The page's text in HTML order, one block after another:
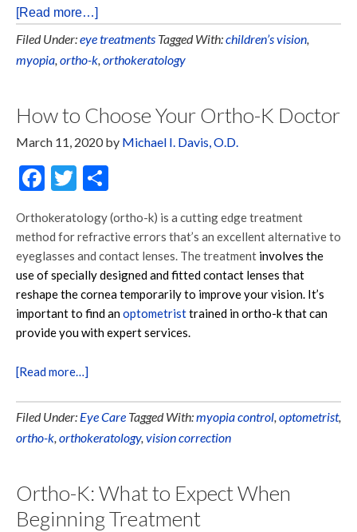
[Read more…]
Filed Under:eye treatments Tagged With:children’s vision,
myopia, ortho-k, orthokeratology
How to Choose Your Ortho-K Doctor
March 11, 2020by Michael I. Davis, O.D.
Facebook
Twitter
Orthokeratology (ortho-k) is a cutting edge treatment
method for refractive errors that’s an excellent alternative to
eyeglasses and contact lenses. The treatment involves the
use of specially designed and fitted contact lenses that
reshape the cornea temporarily to improve your vision. It’s
important to find anoptometristtrained in ortho-k that can
provide you with expert services.
[Read more…]
Filed Under: Eye Care Tagged With:myopia control, optometrist,
ortho-k, orthokeratology, vision correction
Ortho-K: What to Expect When
Beginning Treatment